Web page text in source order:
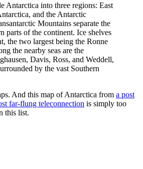
Antarctica into three regions: East
and the Antarctic
Mountains separate the
parts of the continent. Ice shelves
the two largest being the Ronne
the nearby seas are the
Davis, Ross, and Weddell,
by the vast Southern
And this map of Antarctica from a post
far-flung teleconnection is simply too
this list.